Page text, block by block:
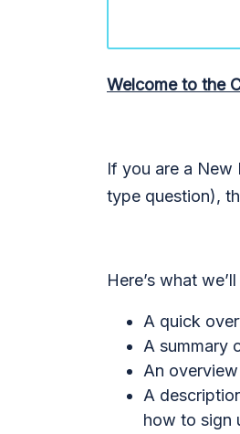
Welcome to the
If you are a New
type question),
Here’s what
A quick
A summary
An
A
how to sign